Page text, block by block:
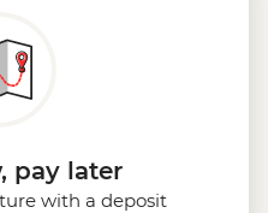
pay later
with a deposit